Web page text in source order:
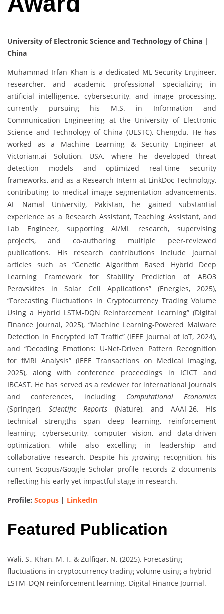
University of Electronic Science and Technology of China |
China
Muhammad Irfan Khan is a dedicated ML Security Engineer,
researcher, and academic professional specializing in
artificial intelligence, cybersecurity, and image processing,
currently pursuing his M.S. in Information and
Communication Engineering at the University of Electronic
Science and Technology of China (UESTC), Chengdu. He has
worked as a Machine Learning & Security Engineer at
Victoriam.ai Solution, USA, where he developed threat
detection models and optimized real-time security
frameworks, and as a Research Intern at LinkDoc Technology,
contributing to medical image segmentation advancements.
At Namal University, Pakistan, he gained substantial
experience as a Research Assistant, Teaching Assistant, and
Lab Engineer, supporting AI/ML research, supervising
projects, and co-authoring multiple peer-reviewed
publications. His research contributions include journal
articles such as “Genetic Algorithm Based Hybrid Deep
Learning Framework for Stability Prediction of ABO3
Perovskites in Solar Cell Applications” (Energies, 2025),
“Forecasting Fluctuations in Cryptocurrency Trading Volume
Using a Hybrid LSTM-DQN Reinforcement Learning” (Digital
Finance Journal, 2025), “Machine Learning-Powered Malware
Detection in Encrypted IoT Traffic” (IEEE Journal of IoT, 2024),
and “Decoding Emotions: U-Net-Driven Pattern Recognition
for fMRI Analysis” (IEEE Transactions on Medical Imaging,
2025), along with conference proceedings in ICICT and
IBCAST. He has served as a reviewer for international journals
and conferences, including Computational Economics
(Springer),Scientific Reports (Nature), and AAAI-26. His
technical strengths span deep learning, reinforcement
learning, cybersecurity, computer vision, and data-driven
optimization, while also excelling in leadership and
collaborative research. Despite his growing recognition, his
current Scopus/Google Scholar profile records 2 documents
reflecting his early yet impactful stage in research.
Profile: Scopus | LinkedIn
Featured Publication
Wali, S., Khan, M. I., & Zulfiqar, N. (2025). Forecasting
fluctuations in cryptocurrency trading volume using a hybrid
LSTM–DQN reinforcement learning. Digital Finance Journal.